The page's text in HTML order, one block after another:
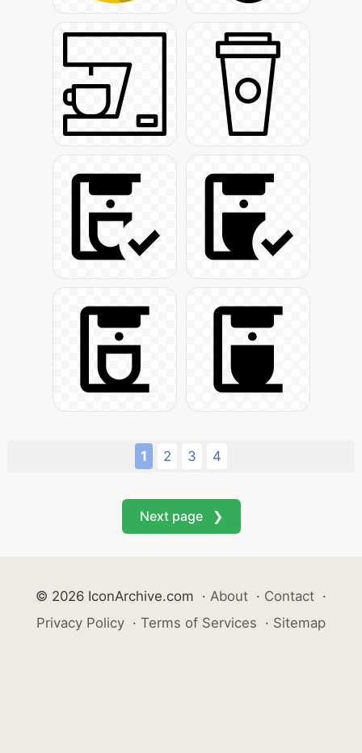
1 2 3 4
Next page ❯
© 2026 IconArchive.com · About · Contact ·
Privacy Policy · Terms of Services · Sitemap